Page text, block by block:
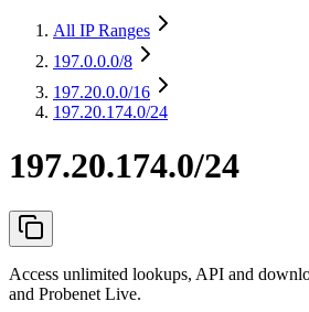
All IP Ranges
197.0.0.0/8
197.20.0.0/16
197.20.174.0/24
197.20.174.0/24
Access unlimited lookups, API and
and Probenet Live.